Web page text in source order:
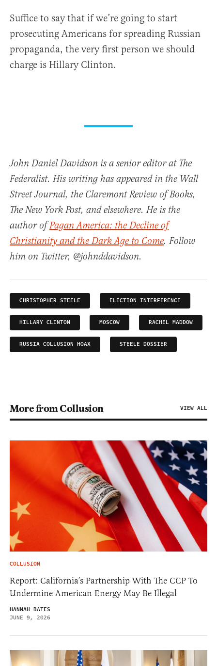
Suffice to say that if we’re going to start
prosecuting Americans for spreading Russian
propaganda, the very first person we should
charge is Hillary Clinton.
John Daniel Davidson is a senior editor at The
Federalist. His writing has appeared in the Wall
Street Journal, the Claremont Review of Books,
The New York Post, and elsewhere. He is the
author ofPagan America: the Decline of
Christianity and the Dark Age to Come. Follow
him on Twitter, @johnddavidson.
CHRISTOPHER STEELE ELECTION INTERFERENCE
HILLARY CLINTON MOSCOW RACHEL MADDOW
RUSSIA COLLUSION HOAX STEELE DOSSIER
More from Collusion VIEW ALL
COLLUSION
Report: California’s Partnership With The CCP To
Undermine American Energy May Be Illegal
HANNAH BATES
JUNE 9, 2026